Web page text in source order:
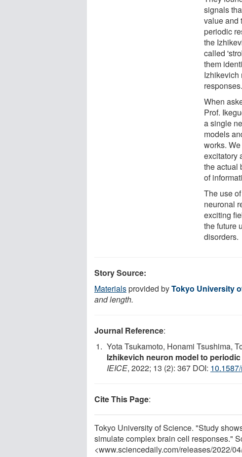
signals
value and
periodic
the
called
them
Izhikevich
responses.
When
Prof.
a single
models
works.
excitatory
the actual
of
The use
neuronal
exciting
the future
disorders.
Story Source:
Materialsprovided byTokyo University
and length.
Journal Reference:
Yota Tsukamoto, Honami Tsushima,
Izhikevich neuron model to
IEICE, 2022; 13 (2): 367 DOI:
Cite This Page:
Tokyo University of Science. "Study
simulate complex brain cell responses."
<www.sciencedaily.com/releases/2022/04